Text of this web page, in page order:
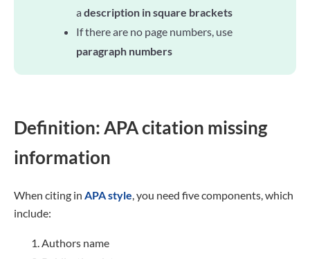
a description in square brackets
If there are no page numbers, use
paragraph numbers
Definition: APA citation missing
information
When citing in APA style, you need five components, which
include:
Authors name